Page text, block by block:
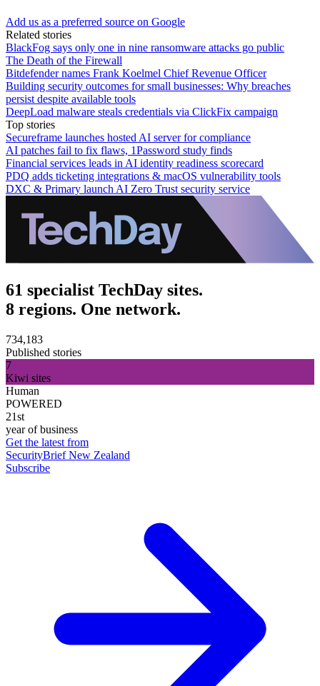
Add us as a preferred source on Google
Related stories
BlackFog says only one in nine ransomware attacks go public
The Death of the Firewall
Bitdefender names Frank Koelmel Chief Revenue Officer
Building security outcomes for small businesses: Why breaches
persist despite available tools
DeepLoad malware steals credentials via ClickFix campaign
Top stories
Secureframe launches hosted AI server for compliance
AI patches fail to fix flaws, 1Password study finds
Financial services leads in AI identity readiness scorecard
PDQ adds ticketing integrations & macOS vulnerability tools
DXC & Primary launch AI Zero Trust security service
61 specialist TechDay sites.
8 regions. One network.
734,183
Published stories
7
Kiwi sites
Human
POWERED
21st
year of business
Get the latest from
SecurityBrief New Zealand
Subscribe